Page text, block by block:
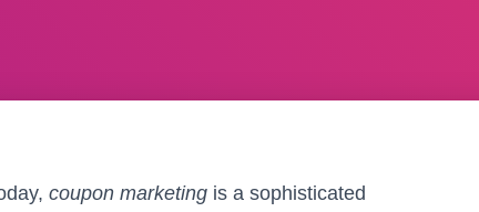
coupon marketing is a sophisticated